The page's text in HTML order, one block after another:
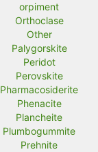
orpiment
Orthoclase
Other
Palygorskite
Peridot
Perovskite
Pharmacosiderite
Phenacite
Plancheite
Plumbogummite
Prehnite